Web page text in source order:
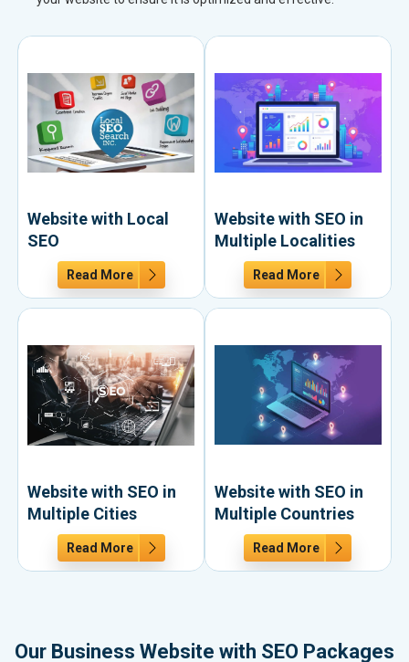
Website with Local
SEO
Read More
Website with SEO in
Multiple Localities
Read More
Website with SEO in
Multiple Cities
Read More
Website with SEO in
Multiple Countries
Read More
Our Business Website with SEO Packages